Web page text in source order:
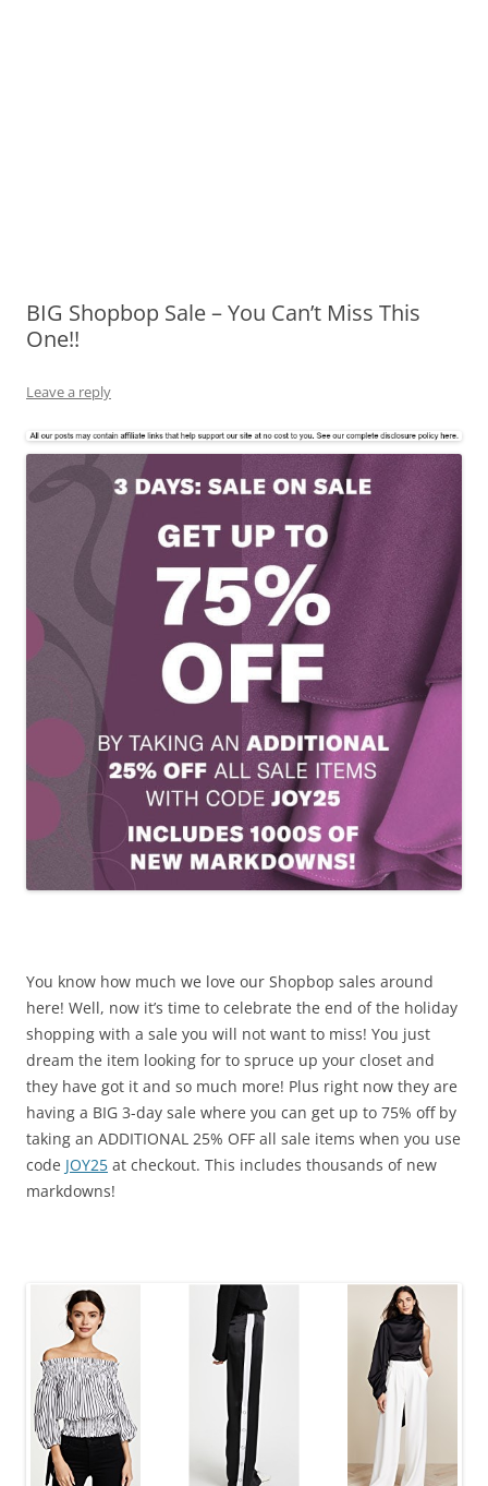
BIG Shopbop Sale – You Can’t Miss This
One!!
Leave a reply
You know how much we love our Shopbop sales around
here! Well, now it’s time to celebrate the end of the holiday
shopping with a sale you will not want to miss! You just
dream the item looking for to spruce up your closet and
they have got it and so much more! Plus right now they are
having a BIG 3-day sale where you can get up to 75% off by
taking an ADDITIONAL 25% OFF all sale items when you use
code JOY25 at checkout. This includes thousands of new
markdowns!